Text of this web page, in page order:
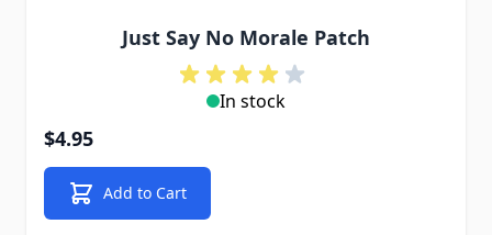
Just Say No Morale Patch
In stock
$4.95
Add to Cart